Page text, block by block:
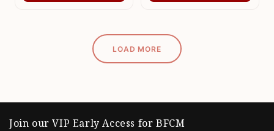
LOAD MORE
Join our VIP Early Access for BFCM